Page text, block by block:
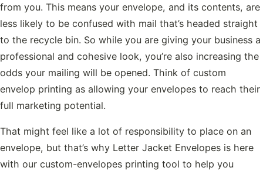
from you. This means your envelope, and its contents, are
less likely to be confused with mail that’s headed straight
to the recycle bin. So while you are giving your business a
professional and cohesive look, you’re also increasing the
odds your mailing will be opened. Think of custom
envelop printing as allowing your envelopes to reach their
full marketing potential.
That might feel like a lot of responsibility to place on an
envelope, but that’s why Letter Jacket Envelopes is here
with our custom-envelopes printing tool to help you